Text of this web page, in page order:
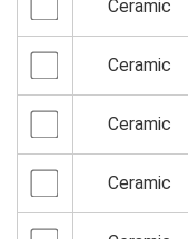
Ceramic
Ceramic
Ceramic
Ceramic